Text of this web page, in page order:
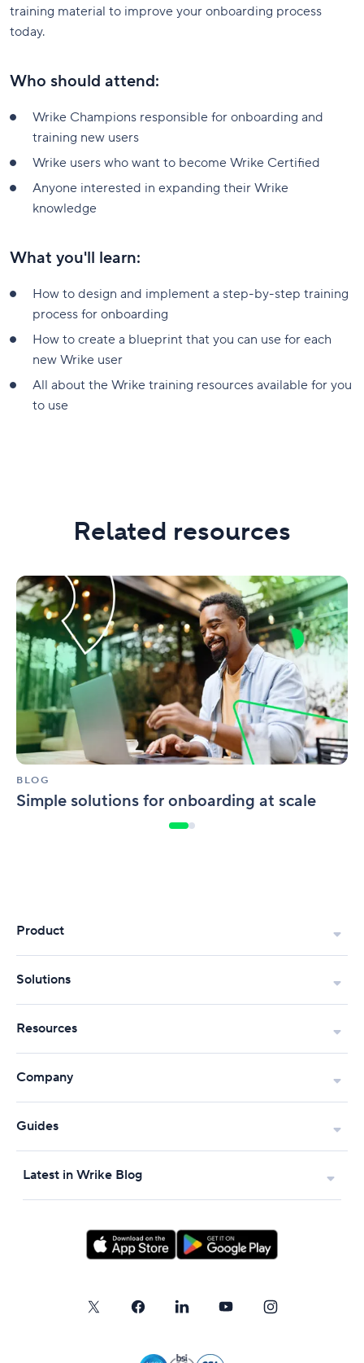
training material to improve your onboarding process
today.
Who should attend:
Wrike Champions responsible for onboarding and
training new users
Wrike users who want to become Wrike Certified
Anyone interested in expanding their Wrike
knowledge
What you'll learn:
How to design and implement a step-by-step training
process for onboarding
How to create a blueprint that you can use for each
new Wrike user
All about the Wrike training resources available for you
to use
Related resources
BLOG
Simple solutions for onboarding at scale
Simple
solutions
for
onboarding
at
scale
Product
Solutions
Resources
Company
Guides
Latest in Wrike Blog